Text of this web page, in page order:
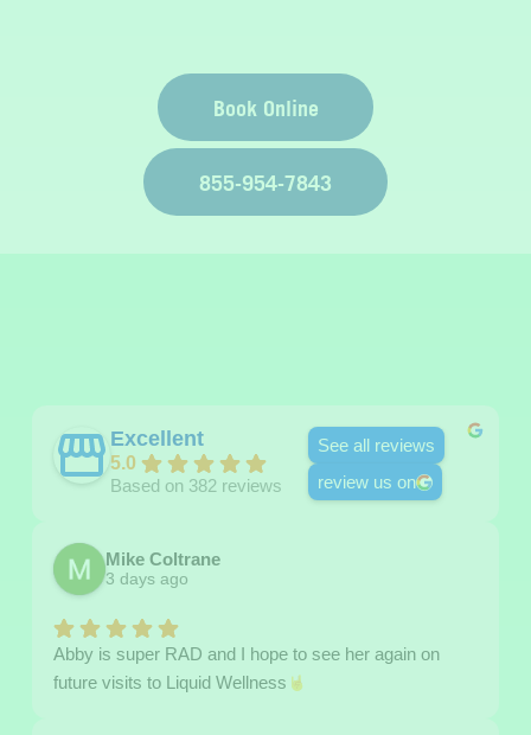
Book Online
855-954-7843
Excellent
5.0
Based on 382 reviews
See all reviews
review us on
Mike Coltrane
3 days ago
Abby is super RAD and I hope to see her again on
future visits to Liquid Wellness